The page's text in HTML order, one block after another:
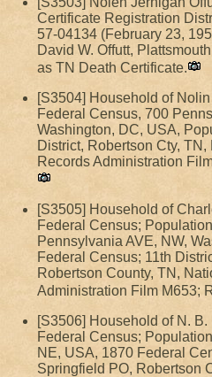
Certificate Registration
57-04134 (February 23,
David W. Offutt,
as TN Death Certificate.
[S3504] Household of
Federal Census, 700
Washington, DC, USA,
District, Robertson Cty,
Records Administration
[S3505] Household of
Federal Census;
Pennsylvania AVE, NW,
Federal Census; 11th
Robertson County, TN,
Administration Film M653;
[S3506] Household of N.
Federal Census;
NE, USA, 1870 Federal
Springfield PO, Robertson